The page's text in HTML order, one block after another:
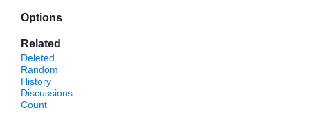
Options
Related
Deleted
Random
History
Discussions
Count